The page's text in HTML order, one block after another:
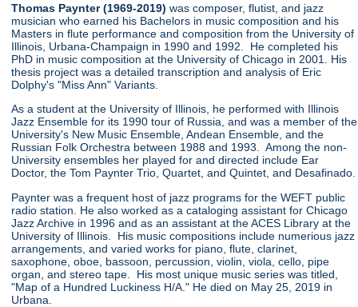
Thomas Paynter (1969-2019) was composer, flutist, and jazz
musician who earned his Bachelors in music composition and his
Masters in flute performance and composition from the University of
Illinois, Urbana-Champaign in 1990 and 1992. He completed his
PhD in music composition at the University of Chicago in 2001. His
thesis project was a detailed transcription and analysis of Eric
Dolphy's "Miss Ann" Variants.
As a student at the University of Illinois, he performed with Illinois
Jazz Ensemble for its 1990 tour of Russia, and was a member of the
University's New Music Ensemble, Andean Ensemble, and the
Russian Folk Orchestra between 1988 and 1993. Among the non-
University ensembles her played for and directed include Ear
Doctor, the Tom Paynter Trio, Quartet, and Quintet, and Desafinado.
Paynter was a frequent host of jazz programs for the WEFT public
radio station. He also worked as a cataloging assistant for Chicago
Jazz Archive in 1996 and as an assistant at the ACES Library at the
University of Illinois. His music compositions include numerious jazz
arrangements, and varied works for piano, flute, clarinet,
saxophone, oboe, bassoon, percussion, violin, viola, cello, pipe
organ, and stereo tape. His most unique music series was titled,
"Map of a Hundred Luckiness H/A." He died on May 25, 2019 in
Urbana.